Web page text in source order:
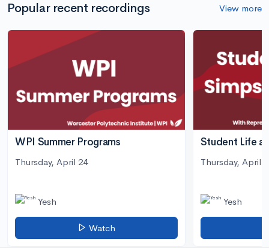
Popular recent recordings View more
WPI Summer Programs
Thursday, April 24
Yesh
Watch
Student Life
Thursday, April 3
Yesh